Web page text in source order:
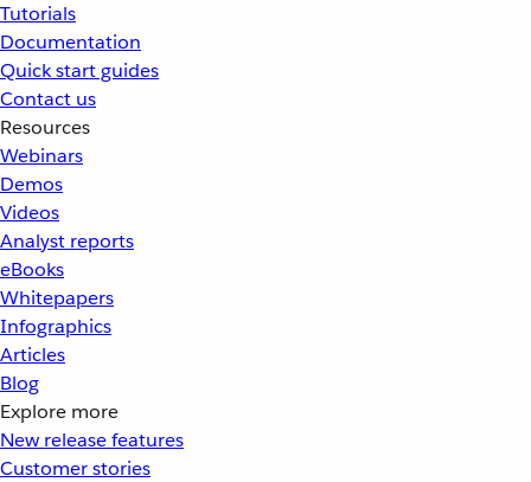
Tutorials
Documentation
Quick start guides
Contact us
Resources
Webinars
Demos
Videos
Analyst reports
eBooks
Whitepapers
Infographics
Articles
Blog
Explore more
New release features
Customer stories